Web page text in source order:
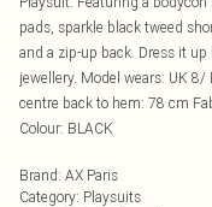
pads, sparkle black tweed
and a zip-up back. Dress it
jewellery. Model wears: UK
centre back to hem: 78 cm
Colour: BLACK
Brand: AX Paris
Category: Playsuits